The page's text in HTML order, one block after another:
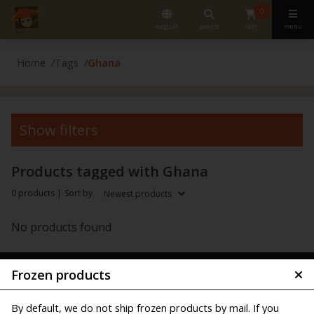
english search
0
cart menu
Frozen products
By default, we do not ship frozen products by mail. If you
Home Tags Ghana
Show filters
Products tagged with Ghana
0 products | Sort by
No products found